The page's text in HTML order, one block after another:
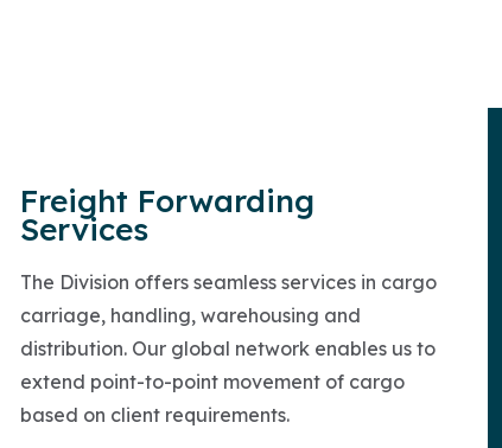
Freight Forwarding
Services
The Division offers seamless services in cargo
carriage, handling, warehousing and
distribution. Our global network enables us to
extend point-to-point movement of cargo
based on client requirements.